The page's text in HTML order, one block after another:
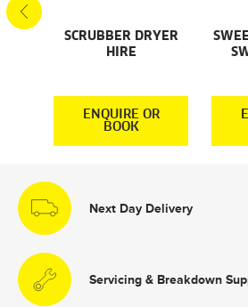
SCRUBBER DRYER
HIRE
ENQUIRE OR
BOOK
Next Day Delivery
Servicing & Breakdown